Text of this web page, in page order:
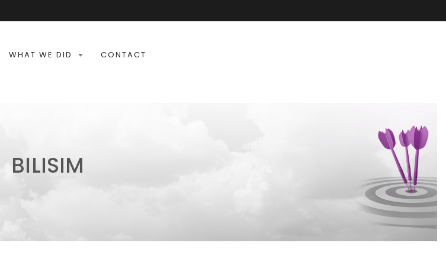
WHAT WE DID CONTACT
BILISIM